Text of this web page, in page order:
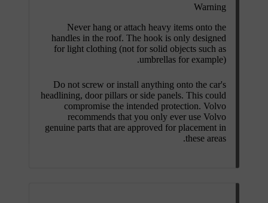
Warning
Never hang or attach heavy items onto the
handles in the roof. The hook is only designed
for light clothing (not for solid objects such as
umbrellas for example).
Do not screw or install anything onto the car's
headlining, door pillars or side panels. This could
compromise the intended protection. Volvo
recommends that you only ever use Volvo
genuine parts that are approved for placement in
these areas.